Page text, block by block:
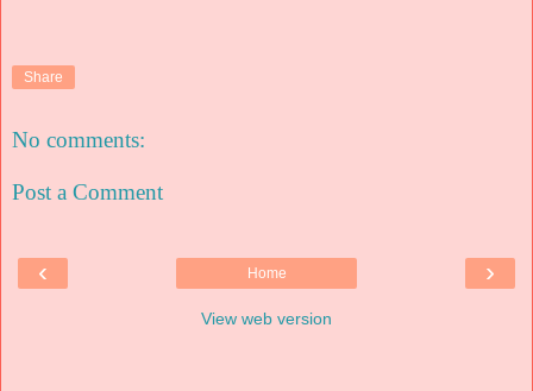
Share
No comments:
Post a Comment
‹ ›
Home
View web version